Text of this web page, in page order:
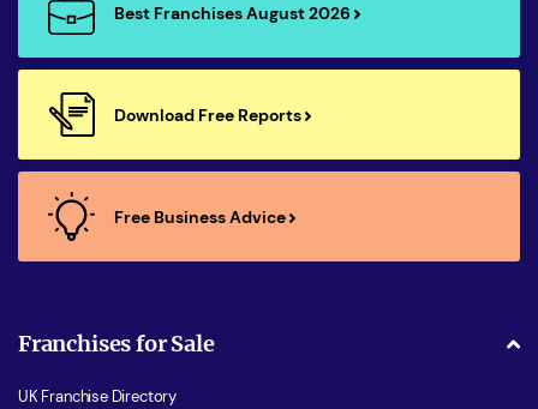
Best Franchises August 2026
Download Free Reports
Free Business Advice
Franchises for Sale
UK Franchise Directory